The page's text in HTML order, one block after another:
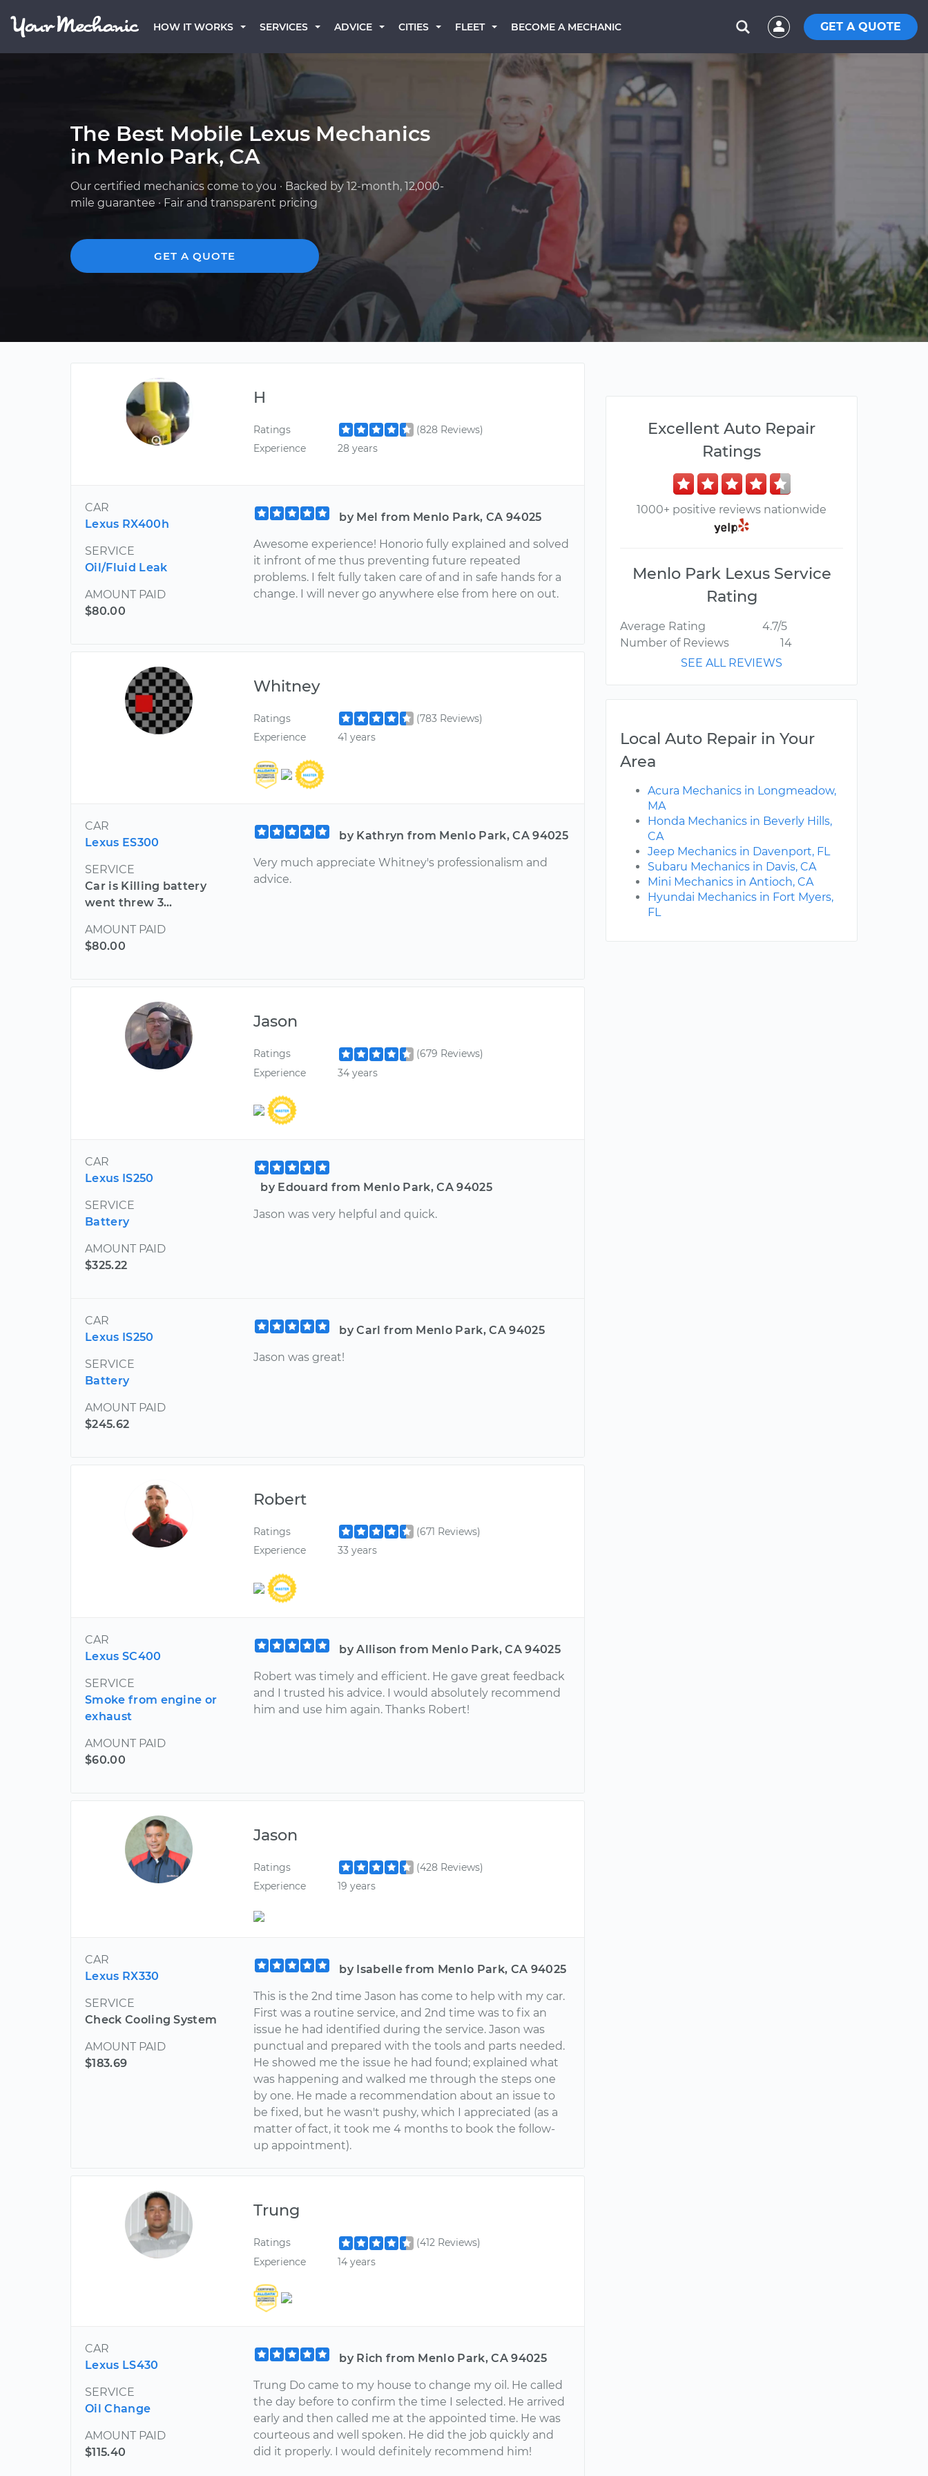
HOW IT WORKS SERVICES ADVICE CITIES FLEET BECOME A MECHANIC GET A QUOTE
The Best Mobile Lexus Mechanics
in Menlo Park, CA
Our certified mechanics come to you · Backed by 12-month, 12,000-
mile guarantee · Fair and transparent pricing
GET A QUOTE
H
Ratings
(828 Reviews)
Experience
28 years
CAR
Lexus RX400h
SERVICE
Oil/Fluid Leak
AMOUNT PAID
$80.00
by Mel from Menlo Park, CA 94025
Awesome experience! Honorio fully explained and solved
it infront of me thus preventing future repeated
problems. I felt fully taken care of and in safe hands for a
change. I will never go anywhere else from here on out.
Whitney
Ratings
(783 Reviews)
Experience
41 years
CAR
Lexus ES300
SERVICE
Car is Killing battery
went threw 3...
AMOUNT PAID
$80.00
by Kathryn from Menlo Park, CA 94025
Very much appreciate Whitney's professionalism and
advice.
Jason
Ratings
(679 Reviews)
Experience
34 years
CAR
Lexus IS250
SERVICE
Battery
AMOUNT PAID
$325.22
by Edouard from Menlo Park, CA 94025
Jason was very helpful and quick.
CAR
Lexus IS250
SERVICE
Battery
AMOUNT PAID
$245.62
by Carl from Menlo Park, CA 94025
Jason was great!
Robert
Ratings
(671 Reviews)
Experience
33 years
CAR
Lexus SC400
SERVICE
Smoke from engine or
exhaust
AMOUNT PAID
$60.00
by Allison from Menlo Park, CA 94025
Robert was timely and efficient. He gave great feedback
and I trusted his advice. I would absolutely recommend
him and use him again. Thanks Robert!
Jason
Ratings
(428 Reviews)
Experience
19 years
CAR
Lexus RX330
SERVICE
Check Cooling System
AMOUNT PAID
$183.69
by Isabelle from Menlo Park, CA 94025
This is the 2nd time Jason has come to help with my car.
First was a routine service, and 2nd time was to fix an
issue he had identified during the service. Jason was
punctual and prepared with the tools and parts needed.
He showed me the issue he had found; explained what
was happening and walked me through the steps one
by one. He made a recommendation about an issue to
be fixed, but he wasn't pushy, which I appreciated (as a
matter of fact, it took me 4 months to book the follow-
up appointment).
Trung
Ratings
(412 Reviews)
Experience
14 years
CAR
Lexus LS430
SERVICE
Oil Change
AMOUNT PAID
$115.40
by Rich from Menlo Park, CA 94025
Trung Do came to my house to change my oil. He called
the day before to confirm the time I selected. He arrived
early and then called me at the appointed time. He was
courteous and well spoken. He did the job quickly and
did it properly. I would definitely recommend him!
Excellent Auto Repair
Ratings
1000+ positive reviews nationwide
Menlo Park Lexus Service
Rating
Average Rating
4.7/5
Number of Reviews
14
SEE ALL REVIEWS
Local Auto Repair in Your
Area
Acura Mechanics in Longmeadow,
MA
Honda Mechanics in Beverly Hills,
CA
Jeep Mechanics in Davenport, FL
Subaru Mechanics in Davis, CA
Mini Mechanics in Antioch, CA
Hyundai Mechanics in Fort Myers,
FL